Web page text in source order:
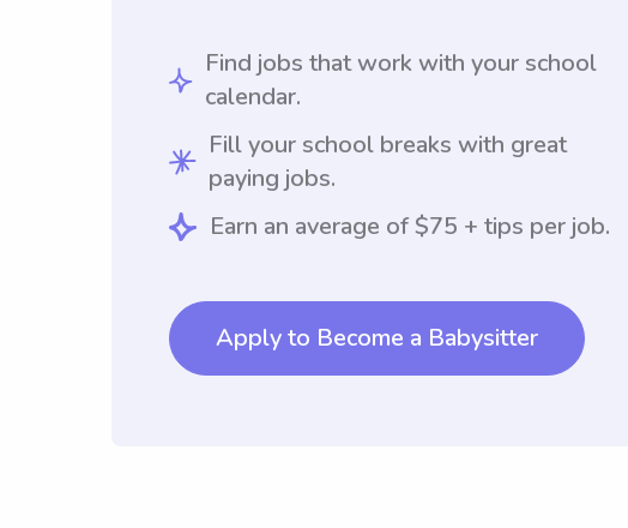
Find jobs that work with your school
calendar.
Fill your school breaks with great
paying jobs.
Earn an average of $75 + tips per job.
Apply to Become a Babysitter